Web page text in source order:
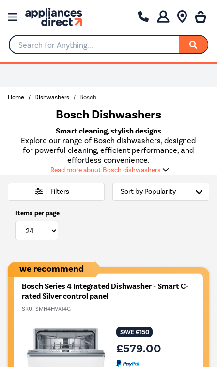
Search for Anything...
Home Dishwashers Bosch
Bosch Dishwashers
Smart cleaning, stylish designs
Explore our range of Bosch dishwashers, designed
for powerful cleaning, efficient performance, and
effortless convenience.
Read more about Bosch dishwashers
Filters
Items per page
we recommend
Bosch Series 4 Integrated Dishwasher - Smart C-
rated Silver control panel
SKU: SMH4HVX14G
SAVE £150
£579.00